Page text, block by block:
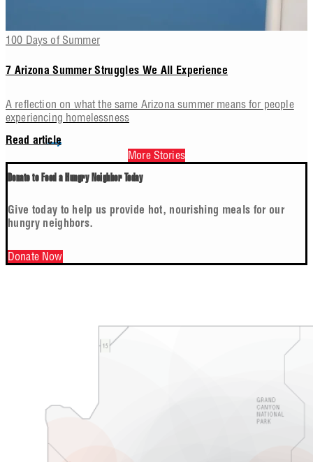
100 Days of Summer
7 Arizona Summer Struggles We All Experience
A reflection on what the same Arizona summer means for people
experiencing homelessness
Read article
More Stories
Donate to Feed a Hungry Neighbor Today
Give today to help us provide hot, nourishing meals for our
hungry neighbors.
Donate Now